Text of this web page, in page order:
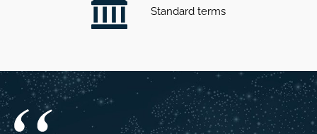
Standard terms